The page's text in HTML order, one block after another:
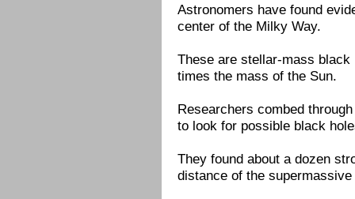
Astronomers have found
center of the Milky Way.
These are stellar-mass
times the mass of the Sun.
Researchers combed
to look for possible black
They found about a dozen
distance of the